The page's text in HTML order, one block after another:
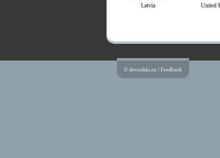
Latvia
United
© devushki.eu | Feedback